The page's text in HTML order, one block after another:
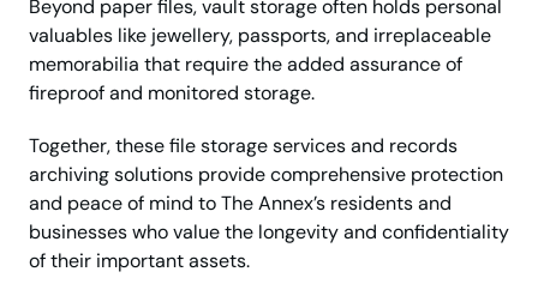
Beyond paper files, vault storage often holds personal
valuables like jewellery, passports, and irreplaceable
memorabilia that require the added assurance of
fireproof and monitored storage.
Together, these file storage services and records
archiving solutions provide comprehensive protection
and peace of mind to The Annex’s residents and
businesses who value the longevity and confidentiality
of their important assets.